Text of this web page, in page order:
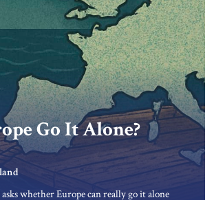
Go It Alone?
whether Europe can really go it alone